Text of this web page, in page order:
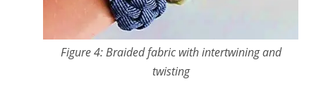
Figure 4: Braided fabric with intertwining and
twisting